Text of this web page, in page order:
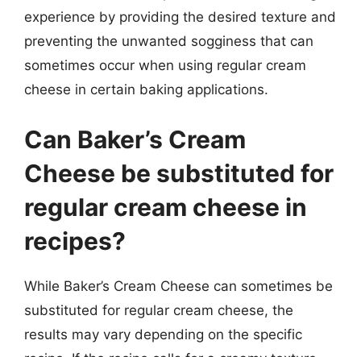
experience by providing the desired texture and
preventing the unwanted sogginess that can
sometimes occur when using regular cream
cheese in certain baking applications.
Can Baker’s Cream
Cheese be substituted for
regular cream cheese in
recipes?
While Baker’s Cream Cheese can sometimes be
substituted for regular cream cheese, the
results may vary depending on the specific